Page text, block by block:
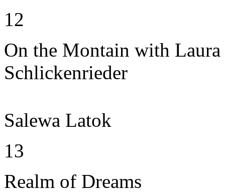
12
On the Montain with Laura
Schlickenrieder
Salewa Latok
13
Realm of Dreams